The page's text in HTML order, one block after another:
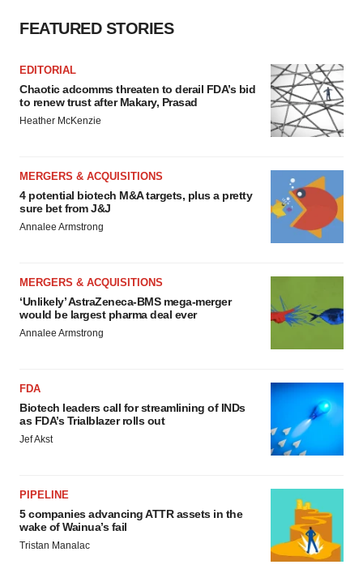
FEATURED STORIES
EDITORIAL
Chaotic adcomms threaten to derail FDA’s bid
to renew trust after Makary, Prasad
Heather McKenzie
MERGERS & ACQUISITIONS
4 potential biotech M&A targets, plus a pretty
sure bet from J&J
Annalee Armstrong
MERGERS & ACQUISITIONS
‘Unlikely’ AstraZeneca-BMS mega-merger
would be largest pharma deal ever
Annalee Armstrong
FDA
Biotech leaders call for streamlining of INDs
as FDA’s Trialblazer rolls out
Jef Akst
PIPELINE
5 companies advancing ATTR assets in the
wake of Wainua’s fail
Tristan Manalac